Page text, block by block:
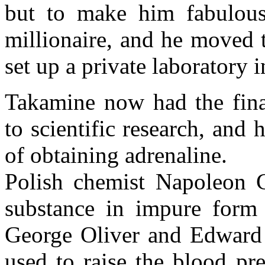
but to make him
millionaire, and he
set up a private laboratory
Takamine now had the
to scientific research, and
of obtaining adrenaline.
Polish chemist Napoleon
substance in impure
George Oliver and